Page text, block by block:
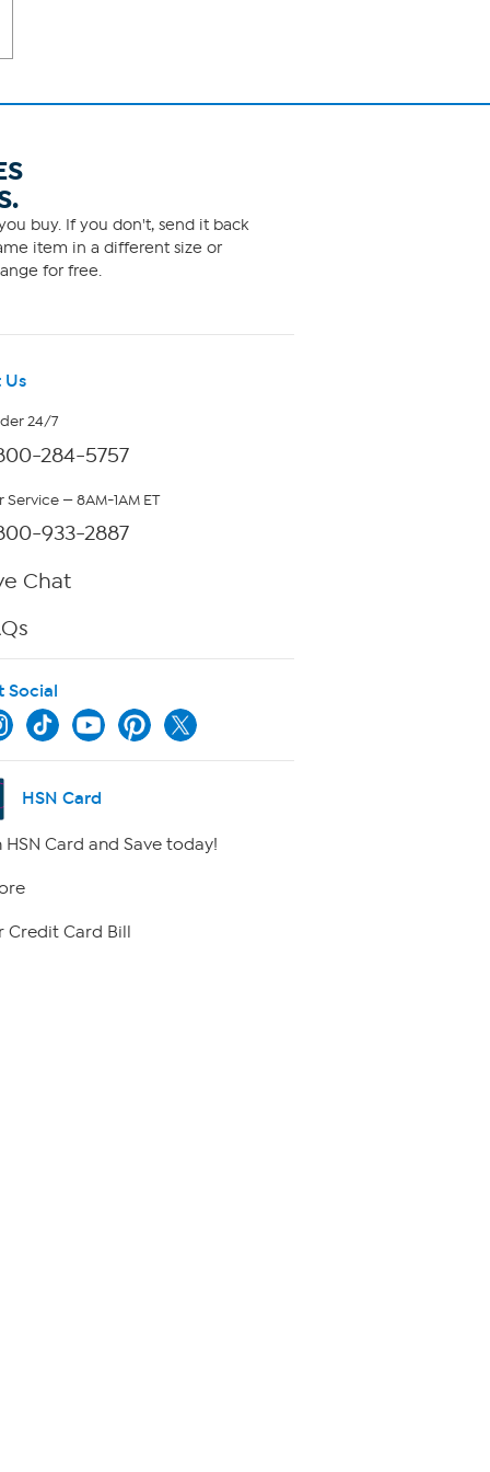
buy. If you don't, send it back
item in a different size or
for free.
Us
24/7
284-5757
— 8AM-1AM ET
933-2887
Chat
Social
HSN Card
HSN Card and Save today!
Credit Card Bill